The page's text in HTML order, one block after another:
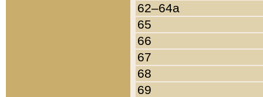
62–64a
65
66
67
68
69